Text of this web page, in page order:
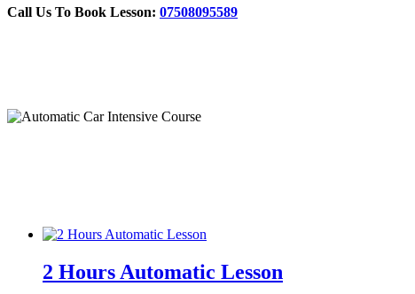
Call Us To Book Lesson: 07508095589
2 Hours Automatic Lesson